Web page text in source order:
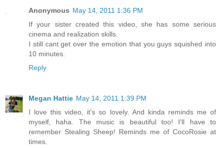
Anonymous May 14, 2011 1:36 PM
If your sister created this video, she has some serious
cinema and realization skills.
I still cant get over the emotion that you guys squished into
10 minutes.
Reply
Megan Hattie May 14, 2011 1:39 PM
I love this video, it's so lovely. And kinda reminds me of
myself, haha. The music is beautiful too! I'll have to
remember Stealing Sheep! Reminds me of CocoRosie at
times.